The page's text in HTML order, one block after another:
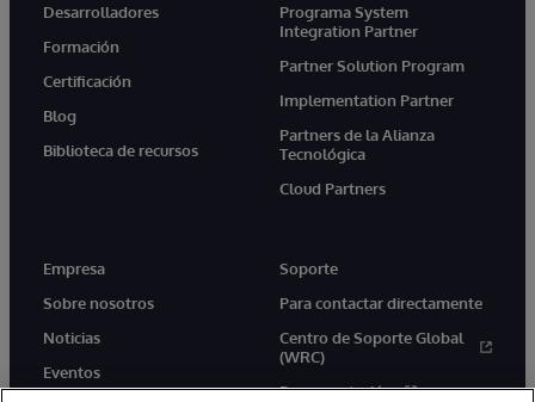
Desarrolladores
Formación
Certificación
Blog
Biblioteca de recursos
Programa System
Integration Partner
Partner Solution Program
Implementation Partner
Partners de la Alianza
Tecnológica
Cloud Partners
Empresa
Sobre nosotros
Noticias
Eventos
Soporte
Para contactar directamente
Centro de Soporte Global
(WRC)
Documentación